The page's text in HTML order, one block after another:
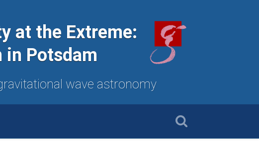
at the Extreme:
in Potsdam
wave astronomy